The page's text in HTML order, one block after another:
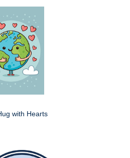
with Hearts